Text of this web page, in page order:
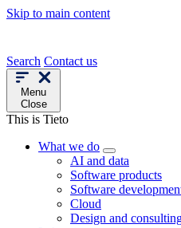
Skip to main content
Search Contact us
Menu
Close
This is Tieto
What we do
AI and data
Software products
Software
Cloud
Design and